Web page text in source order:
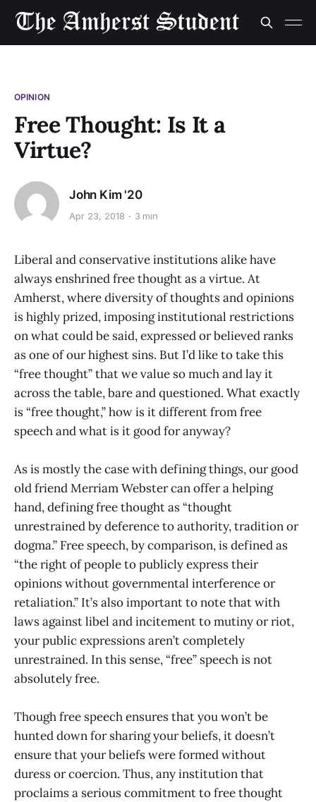
OPINION
Free Thought: Is It a
Virtue?
John Kim '20
Apr 23, 2018 3 min
Liberal and conservative institutions alike have
always enshrined free thought as a virtue. At
Amherst, where diversity of thoughts and opinions
is highly prized, imposing institutional restrictions
on what could be said, expressed or believed ranks
as one of our highest sins. But I’d like to take this
“free thought” that we value so much and lay it
across the table, bare and questioned. What exactly
is “free thought,” how is it different from free
speech and what is it good for anyway?
As is mostly the case with defining things, our good
old friend Merriam Webster can offer a helping
hand, defining free thought as “thought
unrestrained by deference to authority, tradition or
dogma.” Free speech, by comparison, is defined as
“the right of people to publicly express their
opinions without governmental interference or
retaliation.” It’s also important to note that with
laws against libel and incitement to mutiny or riot,
your public expressions aren’t completely
unrestrained. In this sense, “free” speech is not
absolutely free.
Though free speech ensures that you won’t be
hunted down for sharing your beliefs, it doesn’t
ensure that your beliefs were formed without
duress or coercion. Thus, any institution that
proclaims a serious commitment to free thought